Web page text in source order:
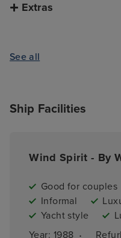
Extras
See all
Ship Facilities
Wind Spirit - By
Good for couples
Informal
Yacht style
Year: 1988